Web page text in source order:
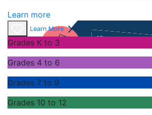
Learn more
Learn More
Grades K to 3
Grades 4 to 6
Grades 7 to 9
Grades 10 to 12